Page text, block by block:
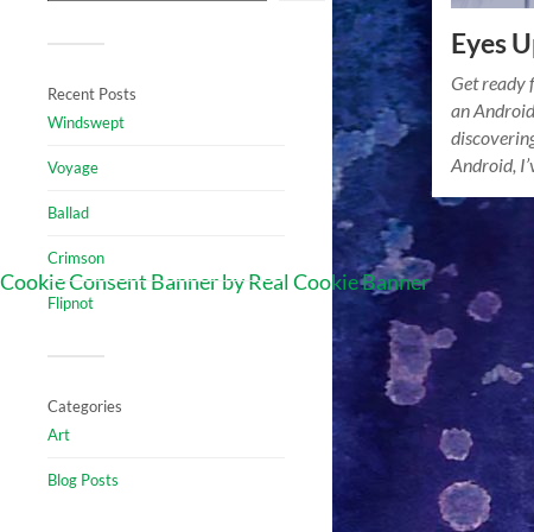
Recent Posts
Windswept
Voyage
Ballad
Crimson
Flipnot
Categories
Art
Blog Posts
Eyes
Get ready
an
Android,
Cookie Consent Banner by Real Cookie Banner